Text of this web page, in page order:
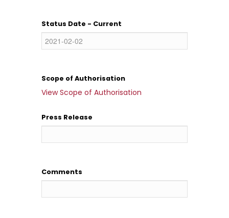
Status Date - Current
Scope of Authorisation
View Scope of Authorisation
Press Release
Comments